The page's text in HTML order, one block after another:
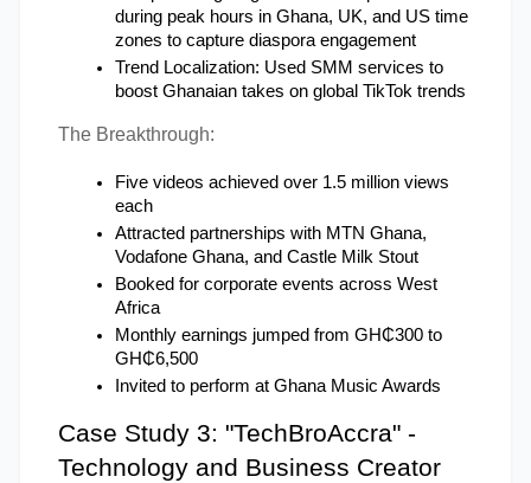
during peak hours in Ghana, UK, and US time
zones to capture diaspora engagement
Trend Localization: Used SMM services to
boost Ghanaian takes on global TikTok trends
The Breakthrough:
Five videos achieved over 1.5 million views
each
Attracted partnerships with MTN Ghana,
Vodafone Ghana, and Castle Milk Stout
Booked for corporate events across West
Africa
Monthly earnings jumped from GH₵300 to
GH₵6,500
Invited to perform at Ghana Music Awards
Case Study 3: "TechBroAccra" -
Technology and Business Creator